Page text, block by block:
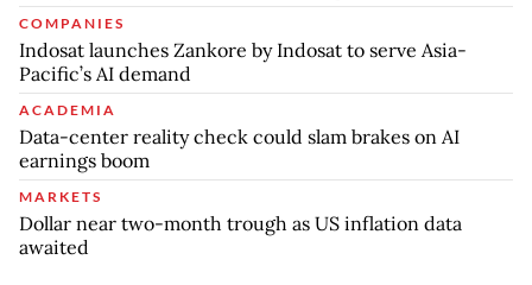
COMPANIES
Indosat launches Zankore by Indosat to serve Asia-
Pacific’s AI demand
ACADEMIA
Data-center reality check could slam brakes on AI
earnings boom
MARKETS
Dollar near two-month trough as US inflation data
awaited